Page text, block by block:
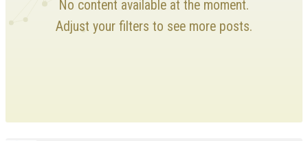
No content available at the moment.
Adjust your filters to see more posts.